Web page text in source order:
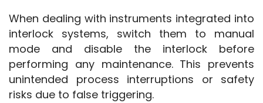
When dealing with instruments integrated into
interlock systems, switch them to manual
mode and disable the interlock before
performing any maintenance. This prevents
unintended process interruptions or safety
risks due to false triggering.